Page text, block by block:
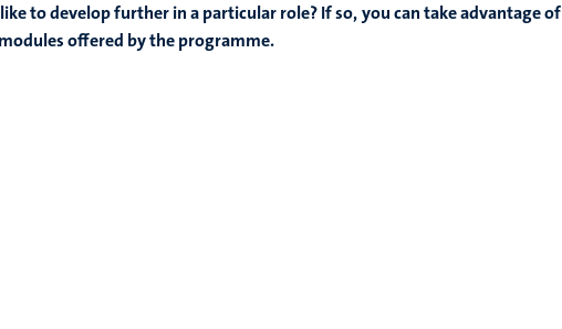
to develop further in a particular role? If so, you can take advantage of
offered by the programme.